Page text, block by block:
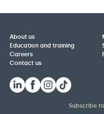
About us
Education and training
Careers
Contact us
Subscribe